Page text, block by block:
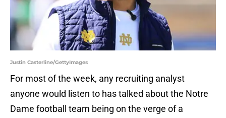
Justin Casterline/GettyImages
For most of the week, any recruiting analyst
anyone would listen to has talked about the Notre
Dame football team being on the verge of a